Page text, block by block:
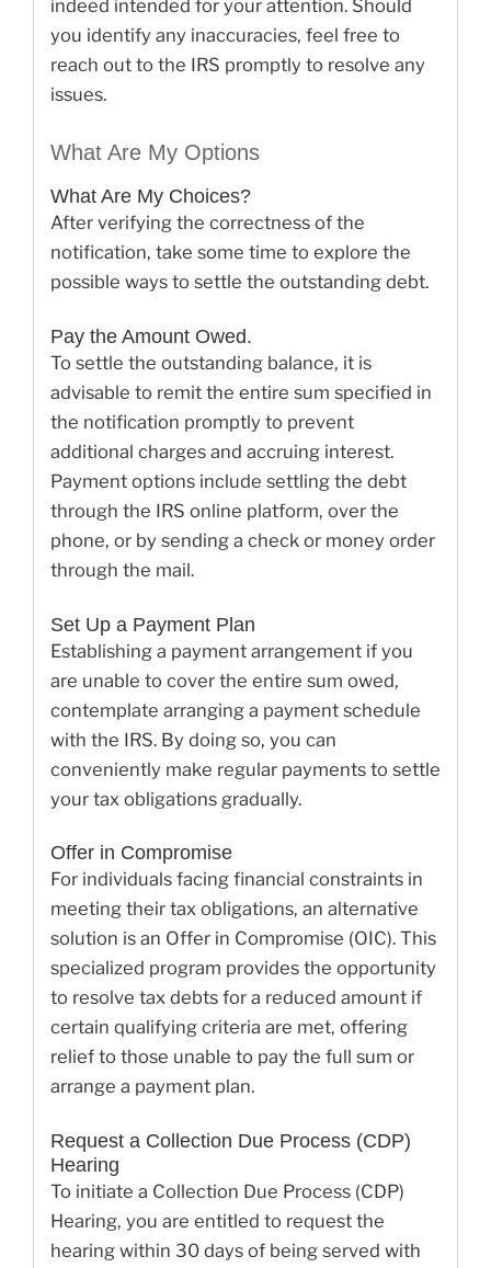
indeed intended for your attention. Should
you identify any inaccuracies, feel free to
reach out to the IRS promptly to resolve any
issues.
What Are My Options
What Are My Choices?
After verifying the correctness of the
notification, take some time to explore the
possible ways to settle the outstanding debt.
Pay the Amount Owed.
To settle the outstanding balance, it is
advisable to remit the entire sum specified in
the notification promptly to prevent
additional charges and accruing interest.
Payment options include settling the debt
through the IRS online platform, over the
phone, or by sending a check or money order
through the mail.
Set Up a Payment Plan
Establishing a payment arrangement if you
are unable to cover the entire sum owed,
contemplate arranging a payment schedule
with the IRS. By doing so, you can
conveniently make regular payments to settle
your tax obligations gradually.
Offer in Compromise
For individuals facing financial constraints in
meeting their tax obligations, an alternative
solution is an Offer in Compromise (OIC). This
specialized program provides the opportunity
to resolve tax debts for a reduced amount if
certain qualifying criteria are met, offering
relief to those unable to pay the full sum or
arrange a payment plan.
Request a Collection Due Process (CDP)
Hearing
To initiate a Collection Due Process (CDP)
Hearing, you are entitled to request the
hearing within 30 days of being served with